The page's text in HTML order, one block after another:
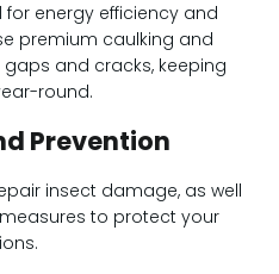
for energy efficiency and
premium caulking and
and cracks, keeping
round.
Prevention
insect damage, as well
to protect your